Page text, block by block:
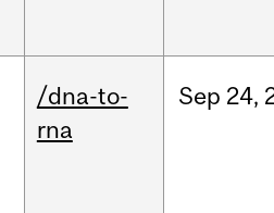
/dna-to-
rna
Sep 24,